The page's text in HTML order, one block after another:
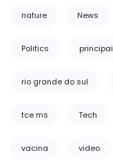
nature News
Politics
rio grande do sul
tce ms Tech
vacina video